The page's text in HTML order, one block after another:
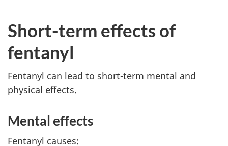
Short-term effects of
fentanyl
Fentanyl can lead to short-term mental and
physical effects.
Mental effects
Fentanyl causes: